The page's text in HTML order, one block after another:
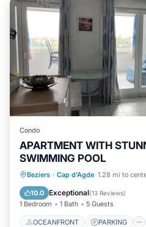
Condo
APARTMENT WITH
SWIMMING POOL
Beziers · Cap d'Agde 1.28 mi to
10.0 Exceptional(13 Reviews)
1 Bedroom 1 Bath 5 Guests
OCEANFRONT PARKING
OCEANFRONT
OCEAN VIEW